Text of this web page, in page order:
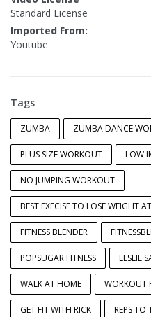
Standard License
Imported From:
Youtube
Tags
ZUMBA ZUMBA DANCE
PLUS SIZE WORKOUT LOW
NO JUMPING WORKOUT
BEST EXECISE TO LOSE WEIGHT
FITNESS BLENDER
POPSUGAR FITNESS LESLIE
WALK AT HOME WORKOUT
GET FIT WITH RICK REPS TO